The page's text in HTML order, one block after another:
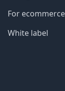
For ecommerce
White label